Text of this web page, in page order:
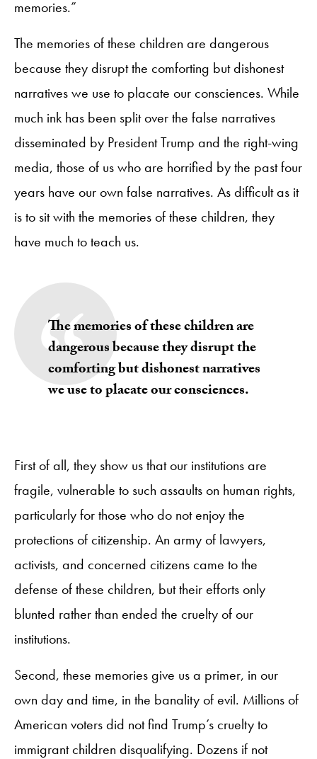
memories.”
The memories of these children are dangerous
because they disrupt the comforting but dishonest
narratives we use to placate our consciences. While
much ink has been split over the false narratives
disseminated by President Trump and the right-wing
media, those of us who are horrified by the past four
years have our own false narratives. As difficult as it
is to sit with the memories of these children, they
have much to teach us.
The memories of these children are
dangerous because they disrupt the
comforting but dishonest narratives
we use to placate our consciences.
First of all, they show us that our institutions are
fragile, vulnerable to such assaults on human rights,
particularly for those who do not enjoy the
protections of citizenship. An army of lawyers,
activists, and concerned citizens came to the
defense of these children, but their efforts only
blunted rather than ended the cruelty of our
institutions.
Second, these memories give us a primer, in our
own day and time, in the banality of evil. Millions of
American voters did not find Trump’s cruelty to
immigrant children disqualifying. Dozens if not